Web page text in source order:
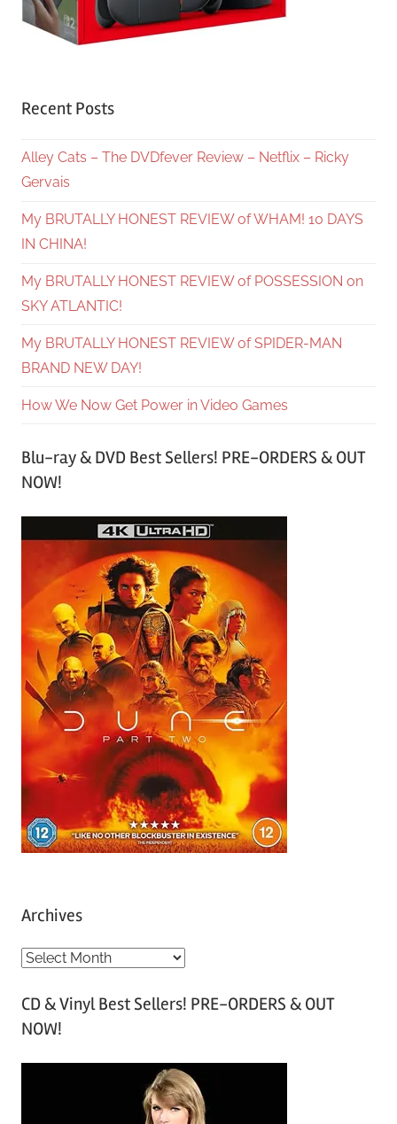
Recent Posts
Alley Cats – The DVDfever Review – Netflix – Ricky
Gervais
My BRUTALLY HONEST REVIEW of WHAM! 10 DAYS
IN CHINA!
My BRUTALLY HONEST REVIEW of POSSESSION on
SKY ATLANTIC!
My BRUTALLY HONEST REVIEW of SPIDER-MAN
BRAND NEW DAY!
How We Now Get Power in Video Games
Blu-ray & DVD Best Sellers! PRE-ORDERS & OUT
NOW!
Archives
A
c
h
CD & Vinyl Best Sellers! PRE-ORDERS & OUT
NOW!